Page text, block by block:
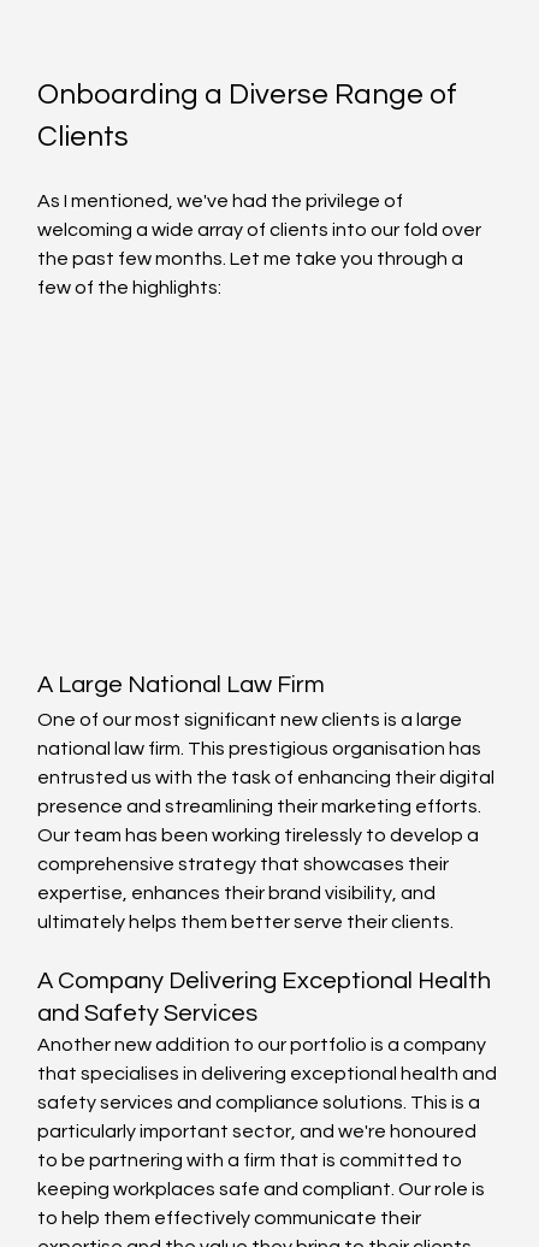
Onboarding a Diverse Range of
Clients
As I mentioned, we've had the privilege of
welcoming a wide array of clients into our fold over
the past few months. Let me take you through a
few of the highlights:
A Large National Law Firm
One of our most significant new clients is a large
national law firm. This prestigious organisation has
entrusted us with the task of enhancing their digital
presence and streamlining their marketing efforts.
Our team has been working tirelessly to develop a
comprehensive strategy that showcases their
expertise, enhances their brand visibility, and
ultimately helps them better serve their clients.
A Company Delivering Exceptional Health
and Safety Services
Another new addition to our portfolio is a company
that specialises in delivering exceptional health and
safety services and compliance solutions. This is a
particularly important sector, and we're honoured
to be partnering with a firm that is committed to
keeping workplaces safe and compliant. Our role is
to help them effectively communicate their